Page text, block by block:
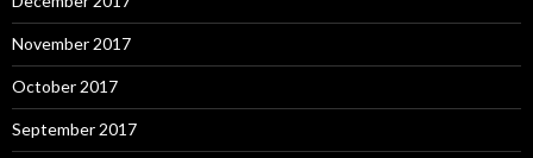
November 2017
October 2017
September 2017